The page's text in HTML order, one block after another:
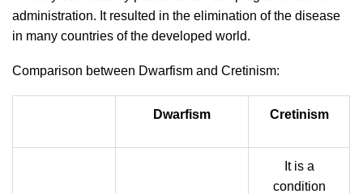
administration. It resulted in the elimination of the disease
in many countries of the developed world.
Comparison between Dwarfism and Cretinism:
Dwarfism Cretinism
It is a
condition